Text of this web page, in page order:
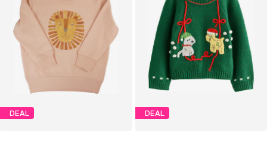
DEAL DEAL